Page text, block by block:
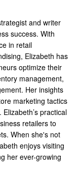
and writer
success. With
in retail
Elizabeth has
optimize their
management,
Her insights
marketing tactics
practical
retailers to
When she's not
enjoys visiting
her ever-growing